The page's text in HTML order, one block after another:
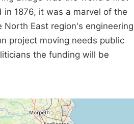
in 1876, it was a marvel of the
East region's engineering
project moving needs public
the funding will be